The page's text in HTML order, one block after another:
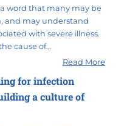
a word that many may be
and may understand
with severe illness.
cause of…
Read More
for infection
a culture of